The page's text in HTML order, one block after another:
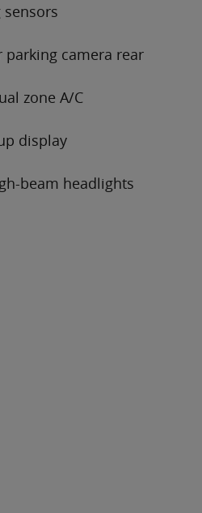
sensors
parking camera rear
zone A/C
display
beam headlights